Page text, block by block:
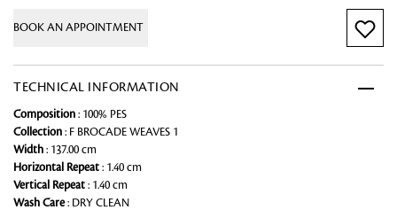
BOOK AN APPOINTMENT
TECHNICAL INFORMATION
Composition : 100% PES
Collection : F BROCADE WEAVES 1
Width : 137.00 cm
Horizontal Repeat : 1.40 cm
Vertical Repeat : 1.40 cm
Wash Care: DRY CLEAN